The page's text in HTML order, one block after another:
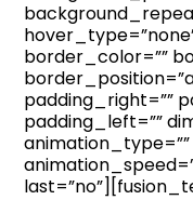
border_color=””
padding_right=””
padding_left=””